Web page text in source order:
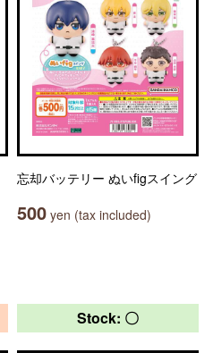
忘却バッテリー ぬいfigスイング
500 yen (tax included)
Stock: 〇